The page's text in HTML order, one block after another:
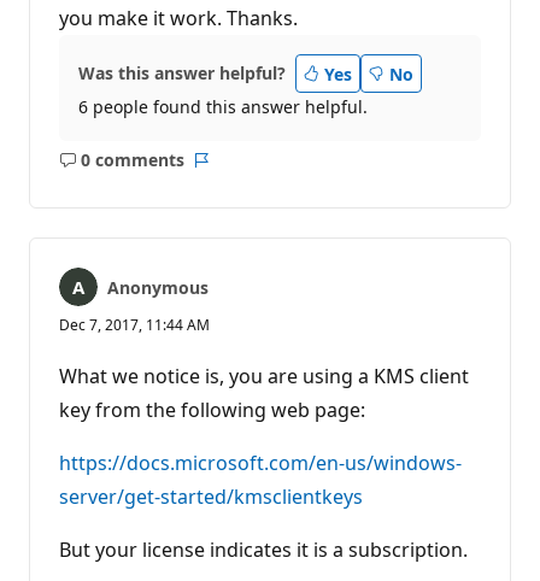
you make it work. Thanks.
Was this answer helpful? Yes
No
6 people found this answer helpful.
0 comments
No
Anonymous
Dec 7, 2017, 11:44 AM
What we notice is, you are using a KMS client
key from the following web page:
https://docs.microsoft.com/en-us/windows-
server/get-started/kmsclientkeys
But your license indicates it is a subscription.